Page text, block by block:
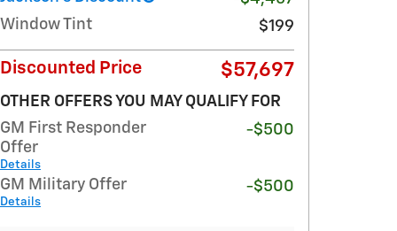
Window Tint
$199
Discounted Price $57,697
OTHER OFFERS YOU MAY QUALIFY FOR
GM First Responder
Offer
Details
-$500
GM Military Offer
Details
-$500